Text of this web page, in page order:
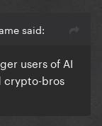
said:
users of AI
crypto-bros